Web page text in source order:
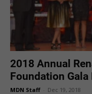
2018 Annual
Foundation
MDN Staff Dec 19, 2018